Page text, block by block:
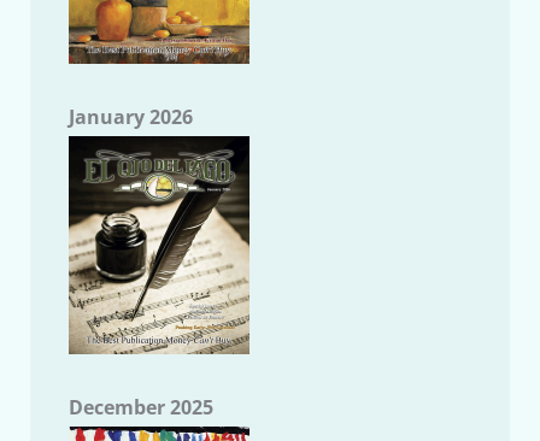
January 2026
December 2025